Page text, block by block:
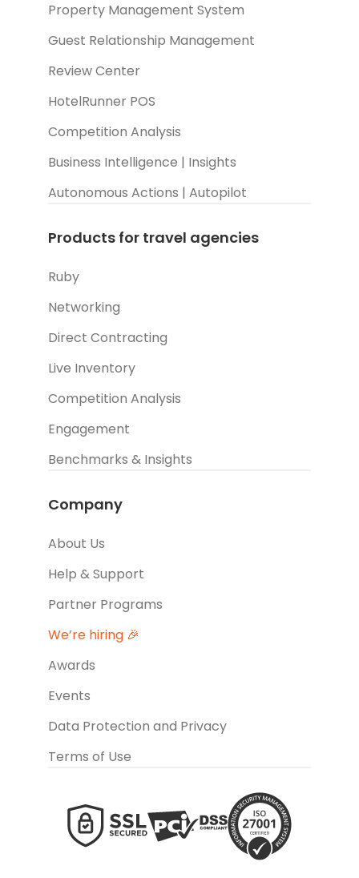
Property Management System
Guest Relationship Management
Review Center
HotelRunner POS
Competition Analysis
Business Intelligence | Insights
Autonomous Actions | Autopilot
Products for travel agencies
Ruby
Networking
Direct Contracting
Live Inventory
Competition Analysis
Engagement
Benchmarks & Insights
Company
About Us
Help & Support
Partner Programs
We’re hiring 🎉
Awards
Events
Data Protection and Privacy
Terms of Use